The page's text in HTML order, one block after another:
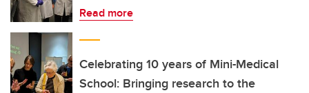
Read more
Celebrating 10 years of Mini-Medical
School: Bringing research to the